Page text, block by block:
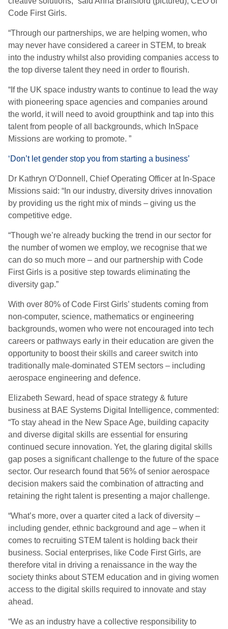
Code First Girls.
“Through our partnerships, we are helping women, who
may never have considered a career in STEM, to break
into the industry whilst also providing companies access to
the top diverse talent they need in order to flourish.
“If the UK space industry wants to continue to lead the way
with pioneering space agencies and companies around
the world, it will need to avoid groupthink and tap into this
talent from people of all backgrounds, which InSpace
Missions are working to promote. ”
‘Don’t let gender stop you from starting a business’
Dr Kathryn O’Donnell, Chief Operating Officer at In-Space
Missions said: “In our industry, diversity drives innovation
by providing us the right mix of minds – giving us the
competitive edge.
“Though we’re already bucking the trend in our sector for
the number of women we employ, we recognise that we
can do so much more – and our partnership with Code
First Girls is a positive step towards eliminating the
diversity gap.”
With over 80% of Code First Girls’ students coming from
non-computer, science, mathematics or engineering
backgrounds, women who were not encouraged into tech
careers or pathways early in their education are given the
opportunity to boost their skills and career switch into
traditionally male-dominated STEM sectors – including
aerospace engineering and defence.
Elizabeth Seward, head of space strategy & future
business at BAE Systems Digital Intelligence, commented:
“To stay ahead in the New Space Age, building capacity
and diverse digital skills are essential for ensuring
continued secure innovation. Yet, the glaring digital skills
gap poses a significant challenge to the future of the space
sector. Our research found that 56% of senior aerospace
decision makers said the combination of attracting and
retaining the right talent is presenting a major challenge.
“What’s more, over a quarter cited a lack of diversity –
including gender, ethnic background and age – when it
comes to recruiting STEM talent is holding back their
business. Social enterprises, like Code First Girls, are
therefore vital in driving a renaissance in the way the
society thinks about STEM education and in giving women
access to the digital skills required to innovate and stay
ahead.
“We as an industry have a collective responsibility to